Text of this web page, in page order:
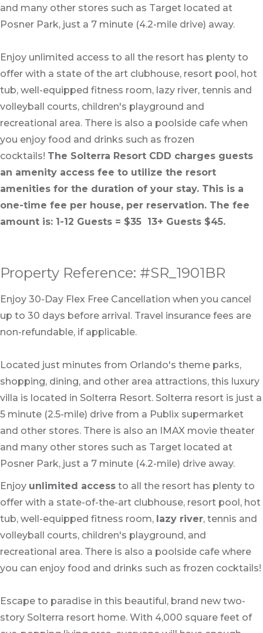
and many other stores such as Target located at
Posner Park, just a 7 minute (4.2-mile drive) away.
Enjoy unlimited access to all the resort has plenty to
offer with a state of the art clubhouse, resort pool, hot
tub, well-equipped fitness room, lazy river, tennis and
volleyball courts, children's playground and
recreational area. There is also a poolside cafe when
you enjoy food and drinks such as frozen
cocktails! The Solterra Resort CDD charges guests
an amenity access fee to utilize the resort
amenities for the duration of your stay. This is a
one-time fee per house, per reservation. The fee
amount is: 1-12 Guests = $35 13+ Guests $45.
Property Reference: #SR_1901BR
Enjoy 30-Day Flex Free Cancellation when you cancel
up to 30 days before arrival. Travel insurance fees are
non-refundable, if applicable.
Located just minutes from Orlando's theme parks,
shopping, dining, and other area attractions, this luxury
villa is located in Solterra Resort. Solterra resort is just a
5 minute (2.5-mile) drive from a Publix supermarket
and other stores. There is also an IMAX movie theater
and many other stores such as Target located at
Posner Park, just a 7 minute (4.2-mile) drive away.
Enjoy unlimited access to all the resort has plenty to
offer with a state-of-the-art clubhouse, resort pool, hot
tub, well-equipped fitness room, lazy river, tennis and
volleyball courts, children's playground, and
recreational area. There is also a poolside cafe where
you can enjoy food and drinks such as frozen cocktails!
Escape to paradise in this beautiful, brand new two-
story Solterra resort home. With 4,000 square feet of